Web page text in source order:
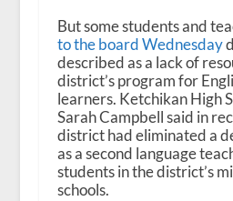
But some students and
to the board Wednesday
described as a lack of
district’s program for
learners. Ketchikan High
Sarah Campbell said in
district had eliminated a
as a second language
students in the district’s
schools.